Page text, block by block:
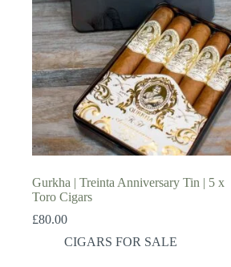
Gurkha | Treinta Anniversary Tin | 5 x
Toro Cigars
£80.00
CIGARS FOR SALE